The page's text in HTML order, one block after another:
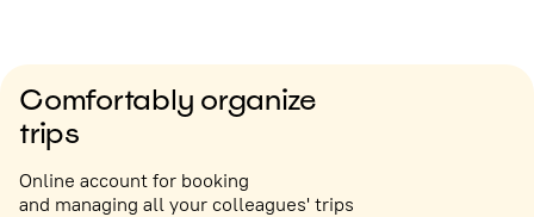
Comfortably organize
trips
Online account for booking
and managing all your colleagues' trips